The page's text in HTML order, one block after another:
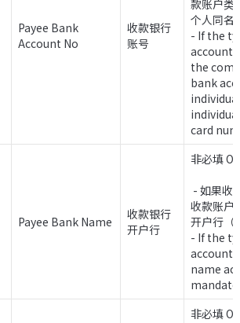
Payee Bank
Account No
收款银行
账号
款账户类
个人同名
- If the
account
the
bank
card
Payee Bank Name
收款银行
开户行
非必填
收款账户
开户行（
- If the
account
name
非必填